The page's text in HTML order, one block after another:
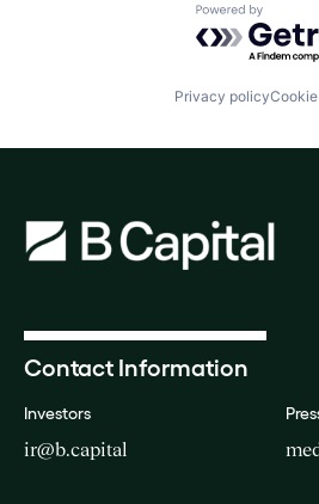
Powered by
Privacy policy
Contact Information
Investors
ir@b.capital